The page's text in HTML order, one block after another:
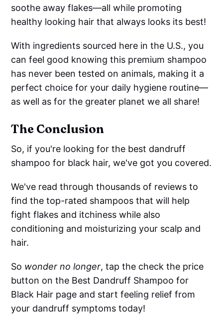
soothe away flakes—all while promoting
healthy looking hair that always looks its best!
With ingredients sourced here in the U.S., you
can feel good knowing this premium shampoo
has never been tested on animals, making it a
perfect choice for your daily hygiene routine—
as well as for the greater planet we all share!
The Conclusion
So, if you're looking for the best dandruff
shampoo for black hair, we've got you covered.
We've read through thousands of reviews to
find the top-rated shampoos that will help
fight flakes and itchiness while also
conditioning and moisturizing your scalp and
hair.
So wonder no longer, tap the check the price
button on the Best Dandruff Shampoo for
Black Hair page and start feeling relief from
your dandruff symptoms today!